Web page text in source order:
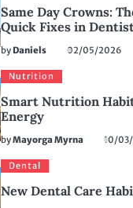
Same Day Crowns:
Quick Fixes in
by Daniels 02/05/2026
Nutrition
Smart Nutrition
Energy
byMayorga Myrna 10/
Dental
New Dental Care